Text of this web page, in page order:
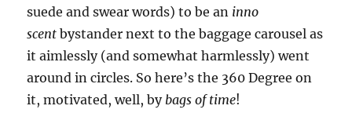
suede and swear words) to be an inno
scentbystander next to the baggage carousel as
it aimlessly (and somewhat harmlessly) went
around in circles. So here’s the 360 Degree on
it, motivated, well, by bags of time!